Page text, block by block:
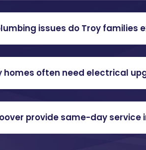
issues do Troy families
homes often need electrical
provide same-day service